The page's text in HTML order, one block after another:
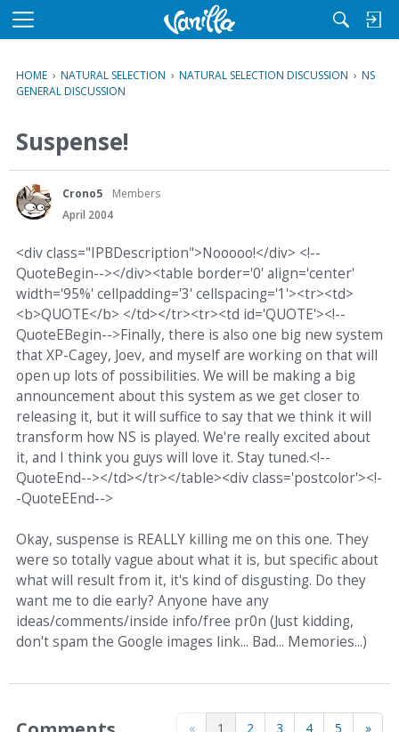
M
u
HOME › NATURAL SELECTION › NATURAL SELECTION DISCUSSION › NS
GENERAL DISCUSSION
Suspense!
Crono5
Members
April 2004
<div class="IPBDescription">Nooooo!</div> <!--
QuoteBegin--></div><table border='0' align='center'
width='95%' cellpadding='3' cellspacing='1'><tr><td>
<b>QUOTE</b> </td></tr><tr><td id='QUOTE'><!--
QuoteEBegin-->Finally, there is also one big new system
that XP-Cagey, Joev, and myself are working on that will
open up lots of possibilities. We will be making a big
announcement about this system as we get closer to
releasing it, but it will suffice to say that we think it will
transform how NS is played. We're really excited about
it, and I think you guys will love it. Stay tuned.<!--
QuoteEnd--></td></tr></table><div class='postcolor'><!-
-QuoteEEnd-->
Okay, suspense is REALLY killing me on this one. They
were so totally vague about what it is, but specific about
what will result from it, it's kind of disgusting. Do they
want me to die early? Anyone have any
ideas/comments/inside info/free pr0n (Just kidding,
don't spam the Google images link... Bad... Memories...)
« 1 2 3 4 5 »